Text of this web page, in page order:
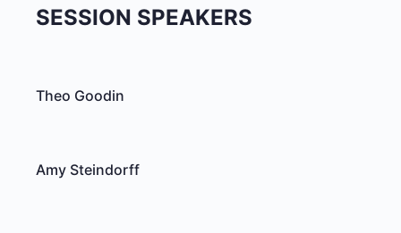
SESSION SPEAKERS
Theo Goodin
Amy Steindorff